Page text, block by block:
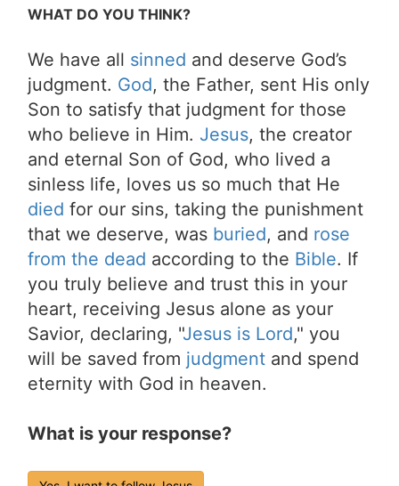
WHAT DO YOU THINK?
We have all sinned and deserve God’s
judgment. God, the Father, sent His only
Son to satisfy that judgment for those
who believe in Him. Jesus, the creator
and eternal Son of God, who lived a
sinless life, loves us so much that He
died for our sins, taking the punishment
that we deserve, was buried, and rose
from the dead according to the Bible. If
you truly believe and trust this in your
heart, receiving Jesus alone as your
Savior, declaring, "Jesus is Lord," you
will be saved from judgment and spend
eternity with God in heaven.
What is your response?